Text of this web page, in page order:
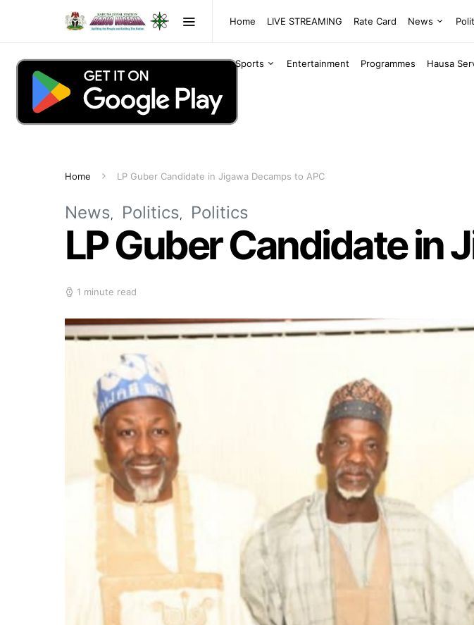
Home LIVE STREAMING Rate Card News
Sports Entertainment Programmes Hausa
Home LP Guber Candidate in Jigawa Decamps to APC
News Politics Politics
LP Guber Candidate in
1 minute read